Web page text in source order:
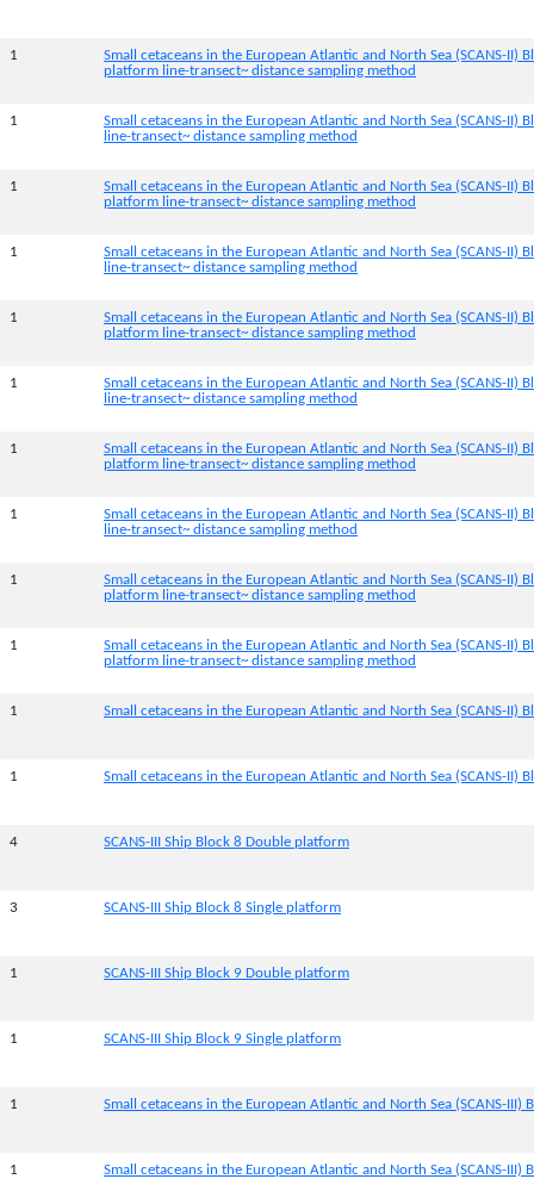
1
Small cetaceans in the European Atlantic and North Sea (SCANS-II)
platform line-transect~ distance sampling method
1
Small cetaceans in the European Atlantic and North Sea (SCANS-II)
line-transect~ distance sampling method
1
Small cetaceans in the European Atlantic and North Sea (SCANS-II)
platform line-transect~ distance sampling method
1
Small cetaceans in the European Atlantic and North Sea (SCANS-II)
line-transect~ distance sampling method
1
Small cetaceans in the European Atlantic and North Sea (SCANS-II)
platform line-transect~ distance sampling method
1
Small cetaceans in the European Atlantic and North Sea (SCANS-II)
line-transect~ distance sampling method
1
Small cetaceans in the European Atlantic and North Sea (SCANS-II)
platform line-transect~ distance sampling method
1
Small cetaceans in the European Atlantic and North Sea (SCANS-II)
line-transect~ distance sampling method
1
Small cetaceans in the European Atlantic and North Sea (SCANS-II)
platform line-transect~ distance sampling method
1
Small cetaceans in the European Atlantic and North Sea (SCANS-II)
platform line-transect~ distance sampling method
1 Small cetaceans in the European Atlantic and North Sea (SCANS-II)
1 Small cetaceans in the European Atlantic and North Sea (SCANS-II)
4 SCANS-III Ship Block 8 Double platform
3 SCANS-III Ship Block 8 Single platform
1 SCANS-III Ship Block 9 Double platform
1 SCANS-III Ship Block 9 Single platform
1 Small cetaceans in the European Atlantic and North Sea (SCANS-III)
1 Small cetaceans in the European Atlantic and North Sea (SCANS-III)